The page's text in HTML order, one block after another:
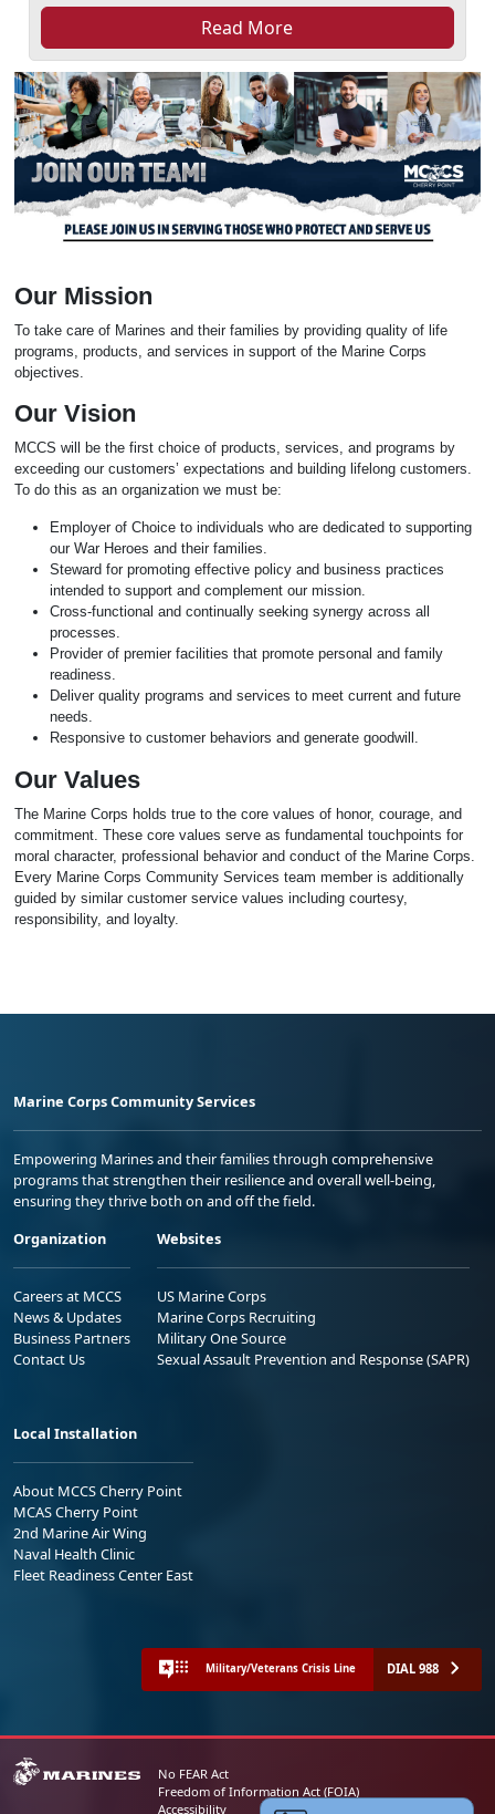
Our Mission
To take care of Marines and their families by providing quality of life
programs, products, and services in support of the Marine Corps
objectives.
Our Vision
MCCS will be the first choice of products, services, and programs by
exceeding our customers’ expectations and building lifelong customers.
To do this as an organization we must be:
Employer of Choice to individuals who are dedicated to supporting
our War Heroes and their families.
Steward for promoting effective policy and business practices
intended to support and complement our mission.
Cross-functional and continually seeking synergy across all
processes.
Provider of premier facilities that promote personal and family
readiness.
Deliver quality programs and services to meet current and future
needs.
Responsive to customer behaviors and generate goodwill.
Our Values
The Marine Corps holds true to the core values of honor, courage, and
commitment. These core values serve as fundamental touchpoints for
moral character, professional behavior and conduct of the Marine Corps.
Every Marine Corps Community Services team member is additionally
guided by similar customer service values including courtesy,
responsibility, and loyalty.
Read More
Marine Corps Community Services
Empowering Marines and their families through comprehensive
programs that strengthen their resilience and overall well-being,
ensuring they thrive both on and off the field.
Organization
Careers at MCCS
News & Updates
Business Partners
Contact Us
Websites
US Marine Corps
Marine Corps Recruiting
Military One Source
Sexual Assault Prevention and Response (SAPR)
Local Installation
About MCCS Cherry Point
MCAS Cherry Point
2nd Marine Air Wing
Naval Health Clinic
Fleet Readiness Center East
Military/Veterans Crisis Line DIAL 988
No FEAR Act
Freedom of Information Act (FOIA)
Accessibility